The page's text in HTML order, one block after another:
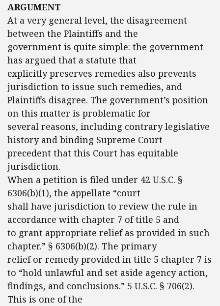
ARGUMENT
At a very general level, the disagreement
between the Plaintiffs and the
government is quite simple: the government
has argued that a statute that
explicitly preserves remedies also prevents
jurisdiction to issue such remedies, and
Plaintiffs disagree. The government’s position
on this matter is problematic for
several reasons, including contrary legislative
history and binding Supreme Court
precedent that this Court has equitable
jurisdiction.
When a petition is filed under 42 U.S.C. §
6306(b)(1), the appellate “court
shall have jurisdiction to review the rule in
accordance with chapter 7 of title 5 and
to grant appropriate relief as provided in such
chapter.” § 6306(b)(2). The primary
relief or remedy provided in title 5 chapter 7 is
to “hold unlawful and set aside agency action,
findings, and conclusions.” 5 U.S.C. § 706(2).
This is one of the